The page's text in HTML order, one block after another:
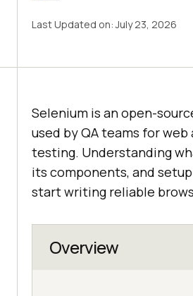
Last Updated on:July 23, 2026
Selenium is an open-
used by QA teams for
testing. Understanding
its components, and
start writing reliable
Overview